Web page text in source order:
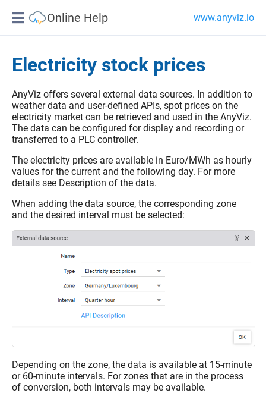
Online Help www.anyviz.io
Electricity stock prices
AnyViz offers several external data sources. In addition to
weather data and user-defined APIs, spot prices on the
electricity market can be retrieved and used in the AnyViz.
The data can be configured for display and recording or
transferred to a PLC controller.
The electricity prices are available in Euro/MWh as hourly
values for the current and the following day. For more
details see Description of the data.
When adding the data source, the corresponding zone
and the desired interval must be selected:
Depending on the zone, the data is available at 15-minute
or 60-minute intervals. For zones that are in the process
of conversion, both intervals may be available.